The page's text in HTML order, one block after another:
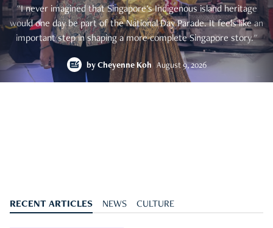
"I never imagined that Singapore's Indigenous island heritage
would one day be part of the National Day Parade. It feels like an
important step in shaping a more complete Singapore story."
by Cheyenne Koh August 9, 2026
RECENT ARTICLES NEWS CULTURE